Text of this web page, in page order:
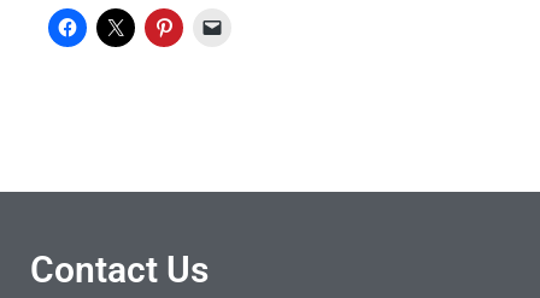
Contact Us